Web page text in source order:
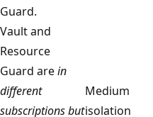
Guard.
Vault and
Resource
Guard arein
different
subscriptions but
Medium
isolation